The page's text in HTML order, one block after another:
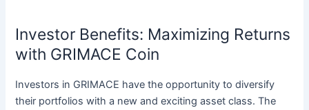
Investor Benefits: Maximizing Returns
with GRIMACE Coin
Investors in GRIMACE have the opportunity to diversify
their portfolios with a new and exciting asset class. The